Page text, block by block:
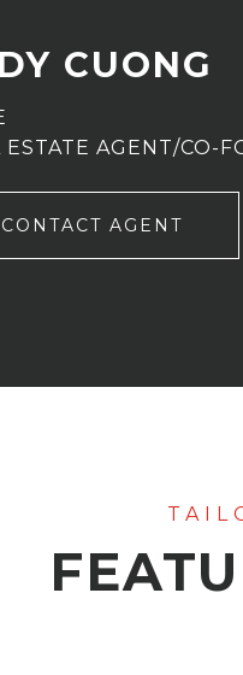
CUONG
ESTATE AGENT/CO-
CONTACT AGENT